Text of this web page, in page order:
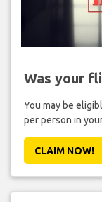
Was your
You may be
per person in
CLAIM NOW!